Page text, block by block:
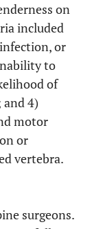
on
included
or
to
of
4)
motor
or
vertebra.
surgeons.